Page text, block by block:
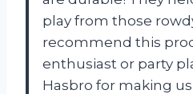
play from those
recommend this
enthusiast or party
Hasbro for making